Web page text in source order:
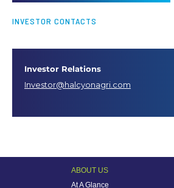
INVESTOR CONTACTS
Investor Relations
Investor@halcyonagri.com
ABOUT US
At A Glance